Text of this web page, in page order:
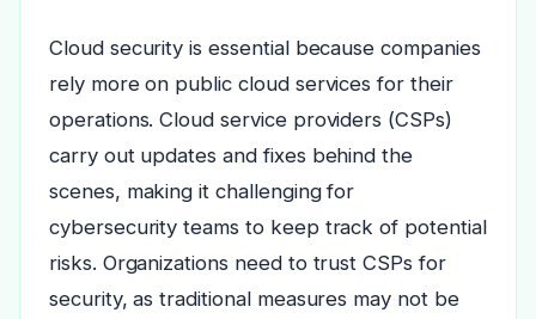
Cloud security is essential because companies
rely more on public cloud services for their
operations. Cloud service providers (CSPs)
carry out updates and fixes behind the
scenes, making it challenging for
cybersecurity teams to keep track of potential
risks. Organizations need to trust CSPs for
security, as traditional measures may not be